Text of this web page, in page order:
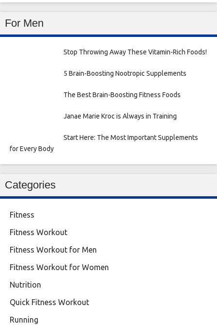
For Men
Stop Throwing Away These Vitamin-Rich Foods!
5 Brain-Boosting Nootropic Supplements
The Best Brain-Boosting Fitness Foods
Janae Marie Kroc is Always in Training
Start Here: The Most Important Supplements
for Every Body
Categories
Fitness
Fitness Workout
Fitness Workout for Men
Fitness Workout for Women
Nutrition
Quick Fitness Workout
Running